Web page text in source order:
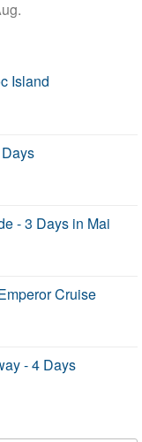
Island
- 3 Days in Mai
Cruise
- 4 Days